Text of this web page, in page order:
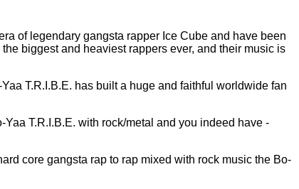
of legendary gangsta rapper Ice Cube and have been
the biggest and heaviest rappers ever, and their music is
T.R.I.B.E. has built a huge and faithful worldwide fan
T.R.I.B.E. with rock/metal and you indeed have -
core gangsta rap to rap mixed with rock music the Bo-